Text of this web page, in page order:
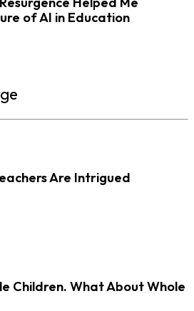
of AI in Education
Are Intrigued
Children. What About Whole